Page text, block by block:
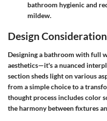
bathroom hygienic and
mildew.
Design
Designing a bathroom with full
aesthetics—it's a nuanced
section sheds light on various
from a simple choice to a
thought process includes color
the harmony between fixtures